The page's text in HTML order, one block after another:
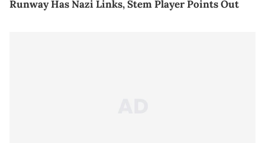
Runway Has Nazi Links, Stem Player Points Out